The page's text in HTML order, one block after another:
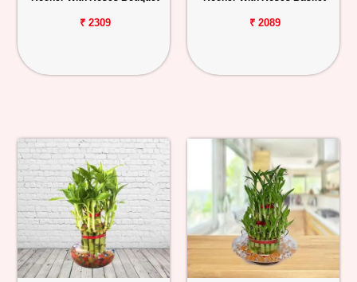
₹ 2309 ₹ 2089